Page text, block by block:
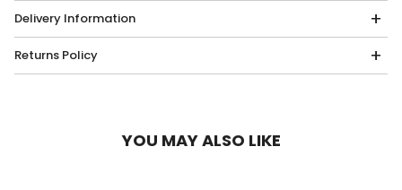
Delivery Information
Returns Policy
YOU MAY ALSO LIKE